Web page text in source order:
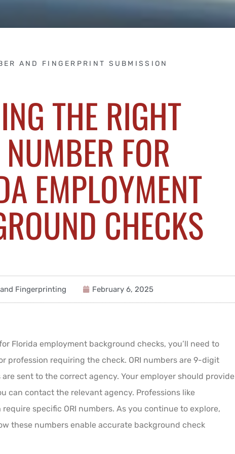
AND FINGERPRINT SUBMISSION
THE RIGHT
FOR
EMPLOYMENT
CHECKS
Fingerprinting February 6, 2025
Florida employment background checks, you’ll need to
profession requiring the check. ORI numbers are 9-digit
sent to the correct agency. Your employer should provide
can contact the relevant agency. Professions like
specific ORI numbers. As you continue to explore,
these numbers enable accurate background check